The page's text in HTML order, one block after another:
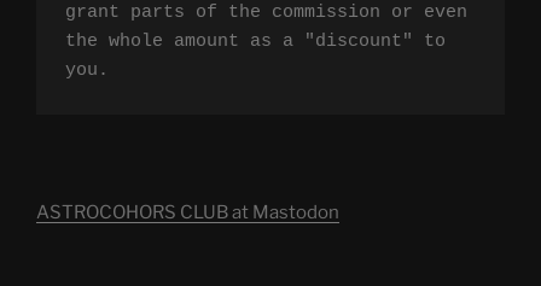
grant parts of the commission or even
the whole amount as a "discount" to
you.
ASTROCOHORS CLUB at Mastodon